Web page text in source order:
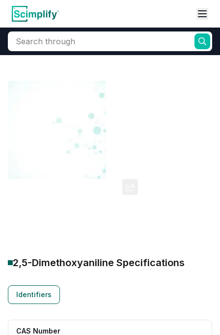
Search through
2,5-Dimethoxyaniline Specifications
Identifiers
CAS Number